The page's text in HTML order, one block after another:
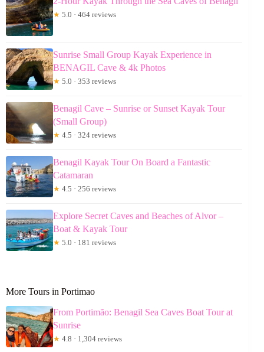
★ 5.0 · 464 reviews
Sunrise Small Group Kayak Experience in
BENAGIL Cave & 4k Photos
★ 5.0 · 353 reviews
Benagil Cave – Sunrise or Sunset Kayak Tour
(Small Group)
★ 4.5 · 324 reviews
Benagil Kayak Tour On Board a Fantastic
Catamaran
★ 4.5 · 256 reviews
Explore Secret Caves and Beaches of Alvor –
Boat & Kayak Tour
★ 5.0 · 181 reviews
More Tours in Portimao
From Portimão: Benagil Sea Caves Boat Tour at
Sunrise
★ 4.8 · 1,304 reviews